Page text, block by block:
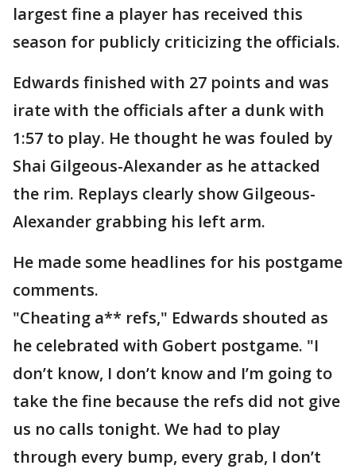
largest fine a player has received this
season for publicly criticizing the officials.
Edwards finished with 27 points and was
irate with the officials after a dunk with
1:57 to play. He thought he was fouled by
Shai Gilgeous-Alexander as he attacked
the rim. Replays clearly show Gilgeous-
Alexander grabbing his left arm.
He made some headlines for his postgame
comments.
"Cheating a** refs," Edwards shouted as
he celebrated with Gobert postgame. "I
don’t know, I don’t know and I’m going to
take the fine because the refs did not give
us no calls tonight. We had to play
through every bump, every grab, I don’t